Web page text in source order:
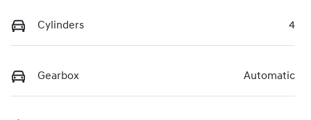
Cylinders 4
Gearbox Automatic